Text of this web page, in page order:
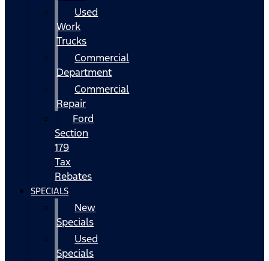
Used
Work
Trucks
Commercial
Department
Commercial
Repair
Ford
Section
179
Tax
Rebates
SPECIALS
New
Specials
Used
Specials